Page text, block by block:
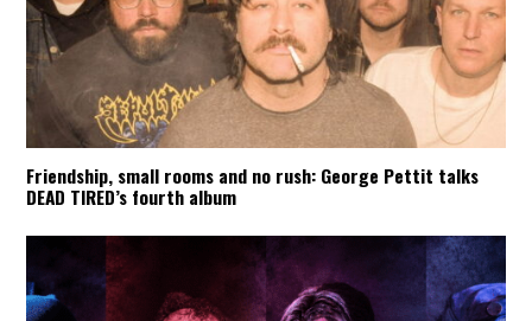
Friendship, small rooms and no rush: George Pettit talks
DEAD TIRED’s fourth album